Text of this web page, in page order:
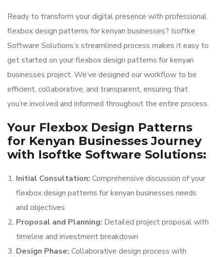
Ready to transform your digital presence with professional
flexbox design patterns for kenyan businesses? Isoftke
Software Solutions’s streamlined process makes it easy to
get started on your flexbox design patterns for kenyan
businesses project. We’ve designed our workflow to be
efficient, collaborative, and transparent, ensuring that
you’re involved and informed throughout the entire process.
Your Flexbox Design Patterns
for Kenyan Businesses Journey
with Isoftke Software Solutions:
Initial Consultation: Comprehensive discussion of your
flexbox design patterns for kenyan businesses needs
and objectives
Proposal and Planning: Detailed project proposal with
timeline and investment breakdown
Design Phase: Collaborative design process with